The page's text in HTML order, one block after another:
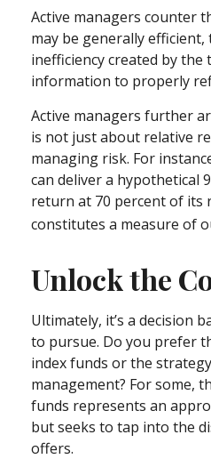
Active managers counter
may be generally
inefficiency created by
information to properly
Active managers further
is not just about relative
managing risk. For
can deliver a hypothetical
return at 70 percent of its
constitutes a measure of
Unlock the
Ultimately, it’s a decision
to pursue. Do you prefer
index funds or the
management? For some,
funds represents an
but seeks to tap into the
offers.